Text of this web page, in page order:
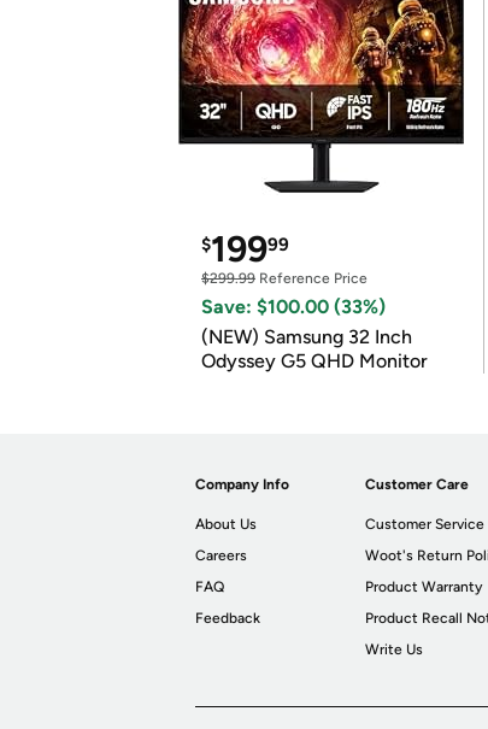
$19999
$299.99 Reference Price
Save: $100.00 (33%)
(NEW) Samsung 32 Inch
Odyssey G5 QHD Monitor
Company Info
About Us
Careers
FAQ
Feedback
Customer Care
Customer Service
Woot's Return
Product Warranty
Product Recall
Write Us